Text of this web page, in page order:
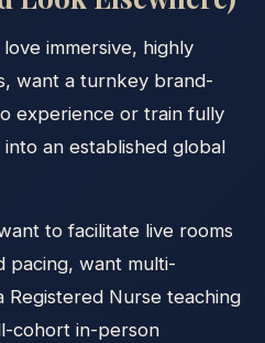
love immersive, highly
want a turnkey brand-
experience or train fully
an established global
to facilitate live rooms
pacing, want multi-
Registered Nurse teaching
cohort in-person